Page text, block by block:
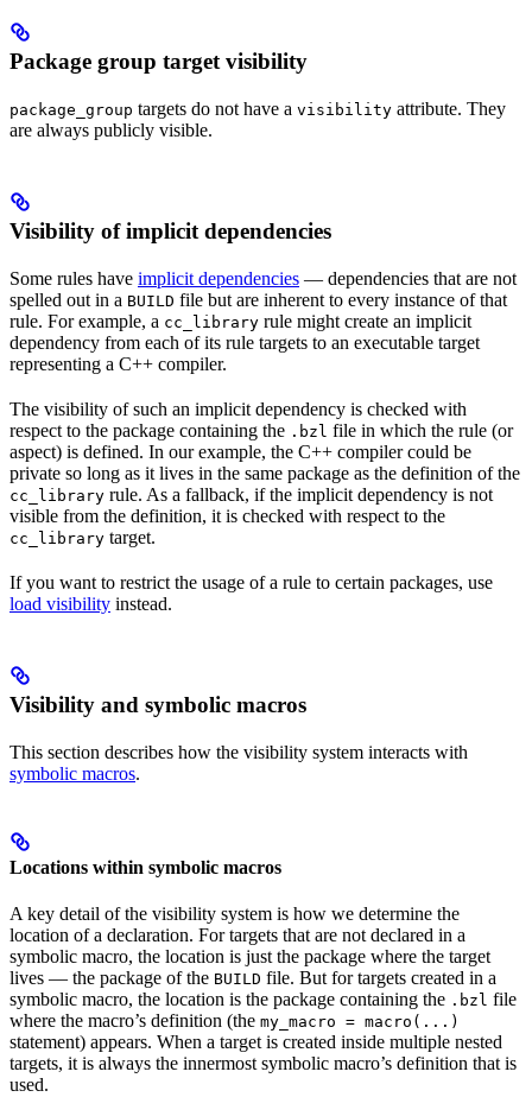
Package group target visibility
package_group targets do not have a visibility attribute. They
are always publicly visible.
Visibility of implicit dependencies
Some rules have implicit dependencies — dependencies that are not
spelled out in a BUILD file but are inherent to every instance of that
rule. For example, a cc_library rule might create an implicit
dependency from each of its rule targets to an executable target
representing a C++ compiler.
The visibility of such an implicit dependency is checked with
respect to the package containing the .bzl file in which the rule (or
aspect) is defined. In our example, the C++ compiler could be
private so long as it lives in the same package as the definition of the
cc_library rule. As a fallback, if the implicit dependency is not
visible from the definition, it is checked with respect to the
cc_library target.
If you want to restrict the usage of a rule to certain packages, use
load visibility instead.
Visibility and symbolic macros
This section describes how the visibility system interacts with
symbolic macros.
Locations within symbolic macros
A key detail of the visibility system is how we determine the
location of a declaration. For targets that are not declared in a
symbolic macro, the location is just the package where the target
lives — the package of the BUILD file. But for targets created in a
symbolic macro, the location is the package containing the .bzl file
where the macro’s definition (the my_macro = macro(...)
statement) appears. When a target is created inside multiple nested
targets, it is always the innermost symbolic macro’s definition that is
used.